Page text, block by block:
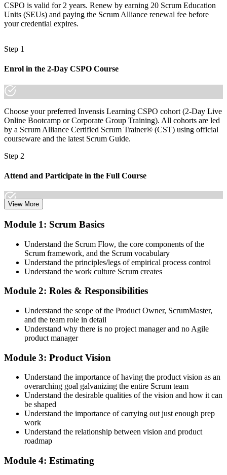
Recognition that fades when you change team or employer
Now you have
increasingly a recognised credential, and Haifa's leading employers
already know it."
Join 50,000+ professionals who trained with Invensis Learning and
made the shift.
CSPO is valid for 2 years. Renew by earning 20 Scrum Education
Units (SEUs) and paying the Scrum Alliance renewal fee before
your credential expires.
Step 1
Enrol in the 2-Day CSPO Course
Choose your preferred Invensis Learning CSPO cohort (2-Day Live
Online Bootcamp or Corporate Group Training). All cohorts are led
by a Scrum Alliance Certified Scrum Trainer® (CST) using official
courseware and the latest Scrum Guide.
Step 2
Attend and Participate in the Full Course
discussions. Active participation in the full 16-hour course is the
Trainer Submits Your Completion
After the course, your CST submits your successful participation to
Scrum Alliance, which adds the CSPO credential to your Scrum
Alliance account.
Accept the Scrum Alliance License Agreement in your account to
activate your Certified Scrum Product Owner® credential, digital
badge, and 2-year Scrum Alliance membership. There is no exam.
Maintain Your Credential
View More
Module 1: Scrum Basics
Understand the Scrum Flow, the core components of the
Scrum framework, and the Scrum vocabulary
Understand the principles/legs of empirical process control
Understand the work culture Scrum creates
Module 2: Roles & Responsibilities
Understand the scope of the Product Owner, ScrumMaster,
and the team role in detail
Understand why there is no project manager and no Agile
product manager
Module 3: Product Vision
Understand the importance of having the product vision as an
overarching goal galvanizing the entire Scrum team
Understand the desirable qualities of the vision and how it can
be shaped
Understand the importance of carrying out just enough prep
work
Understand the relationship between vision and product
roadmap
Module 4: Estimating